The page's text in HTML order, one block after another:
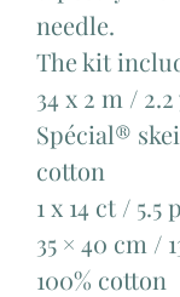
needle.
The kit
34 x 2 m /
Spécial®
cotton ​
1 x 14 ct /
35 × 40 cm /
100% cotton​